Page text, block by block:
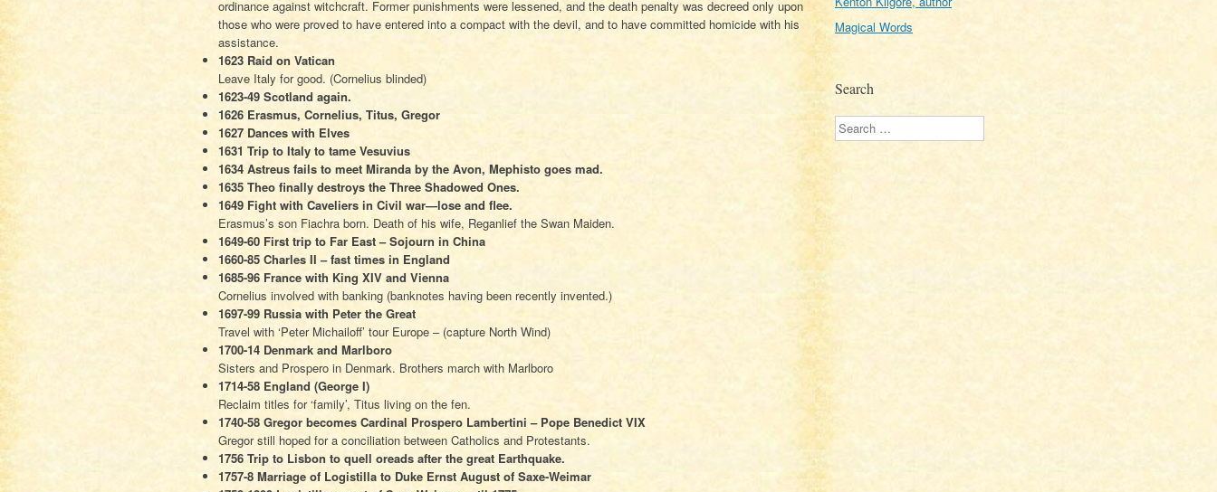
ordinance against witchcraft. Former punishments were lessened, and the death penalty was decreed only upon
those who were proved to have entered into a compact with the devil, and to have committed homicide with his
assistance.
1623 Raid on Vatican
Leave Italy for good. (Cornelius blinded)
1623-49 Scotland again.
1626 Erasmus, Cornelius, Titus, Gregor
1627 Dances with Elves
1631 Trip to Italy to tame Vesuvius
1634 Astreus fails to meet Miranda by the Avon, Mephisto goes mad.
1635 Theo finally destroys the Three Shadowed Ones.
1649 Fight with Caveliers in Civil war—lose and flee.
Erasmus’s son Fiachra born. Death of his wife, Reganlief the Swan Maiden.
1649-60 First trip to Far East – Sojourn in China
1660-85 Charles II – fast times in England
1685-96 France with King XIV and Vienna
Cornelius involved with banking (banknotes having been recently invented.)
1697-99 Russia with Peter the Great
Travel with ‘Peter Michailoff’ tour Europe – (capture North Wind)
1700-14 Denmark and Marlboro
Sisters and Prospero in Denmark. Brothers march with Marlboro
1714-58 England (George I)
Reclaim titles for ‘family’, Titus living on the fen.
1740-58 Gregor becomes Cardinal Prospero Lambertini – Pope Benedict VIX
Gregor still hoped for a conciliation between Catholics and Protestants.
1756 Trip to Lisbon to quell oreads after the great Earthquake.
1757-8 Marriage of Logistilla to Duke Ernst August of Saxe-Weimar
Magical Words
Search
Search